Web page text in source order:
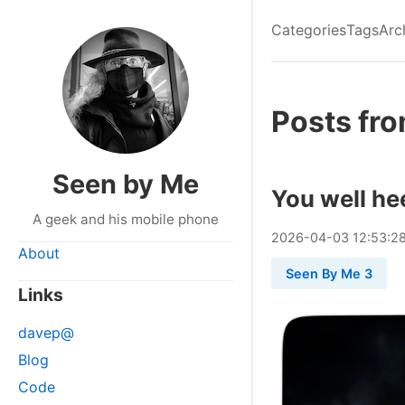
Seen by Me
A geek and his mobile phone
About
Links
davep@
Blog
Code
CategoriesTags
Posts
You well
2026-04-03
Seen By Me 3